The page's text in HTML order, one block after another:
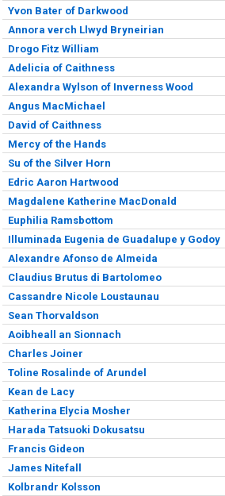
Yvon Bater of Darkwood
Annora verch Llwyd Bryneirian
Drogo Fitz William
Adelicia of Caithness
Alexandra Wylson of Inverness Wood
Angus MacMichael
David of Caithness
Mercy of the Hands
Su of the Silver Horn
Edric Aaron Hartwood
Magdalene Katherine MacDonald
Euphilia Ramsbottom
Illuminada Eugenia de Guadalupe y Godoy
Alexandre Afonso de Almeida
Claudius Brutus di Bartolomeo
Cassandre Nicole Loustaunau
Sean Thorvaldson
Aoibheall an Sionnach
Charles Joiner
Toline Rosalinde of Arundel
Kean de Lacy
Katherina Elycia Mosher
Harada Tatsuoki Dokusatsu
Francis Gideon
James Nitefall
Kolbrandr Kolsson